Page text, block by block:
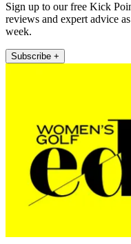
Sign up to our free Kick
reviews and expert advice
week.
Subscribe +